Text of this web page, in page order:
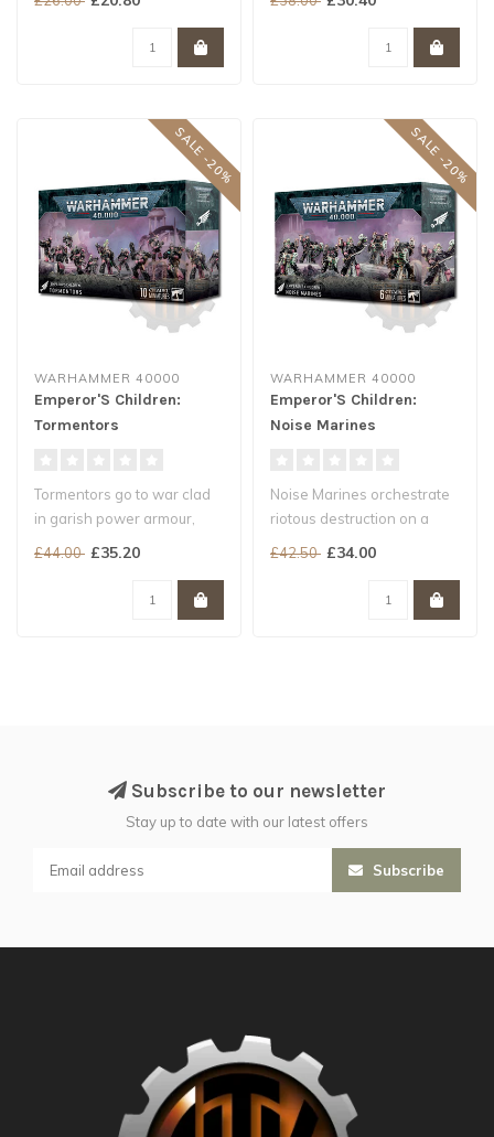
SALE -20%
WARHAMMER 40000
Emperor'S Children:
Tormentors
Tormentors go to war clad
in garish power armour,
clutching over-ornamented
£44.00 £35.20
SALE -20%
WARHAMMER 40000
Emperor'S Children:
Noise Marines
Noise Marines orchestrate
riotous destruction on a
massive scale...
£42.50 £34.00
Subscribe to our newsletter
Stay up to date with our latest offers
Subscribe